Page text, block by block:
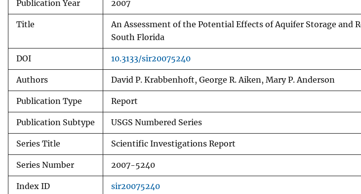
Publication Year 2007
Title
An Assessment of the Potential Effects of Aquifer Storage and
South Florida
DOI 10.3133/sir20075240
Authors David P. Krabbenhoft, George R. Aiken, Mary P. Anderson
Publication Type Report
Publication Subtype USGS Numbered Series
Series Title Scientific Investigations Report
Series Number 2007-5240
Index ID sir20075240